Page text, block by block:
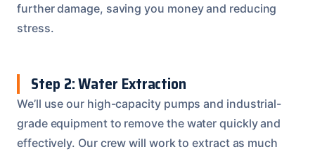
further damage, saving you money and reducing
stress.
Step 2: Water Extraction
We’ll use our high-capacity pumps and industrial-
grade equipment to remove the water quickly and
effectively. Our crew will work to extract as much